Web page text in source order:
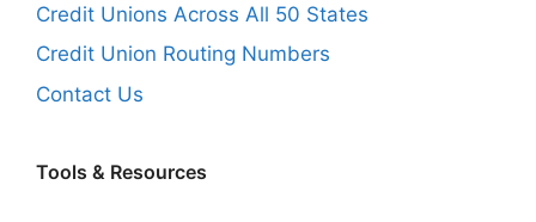
Credit Unions Across All 50 States
Credit Union Routing Numbers
Contact Us
Tools & Resources